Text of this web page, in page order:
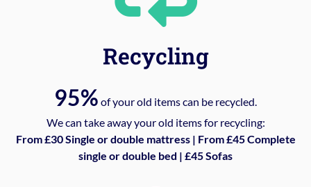
Recycling
95% of your old items can be recycled.
We can take away your old items for recycling:
From £30 Single or double mattress | From £45 Complete
single or double bed | £45 Sofas